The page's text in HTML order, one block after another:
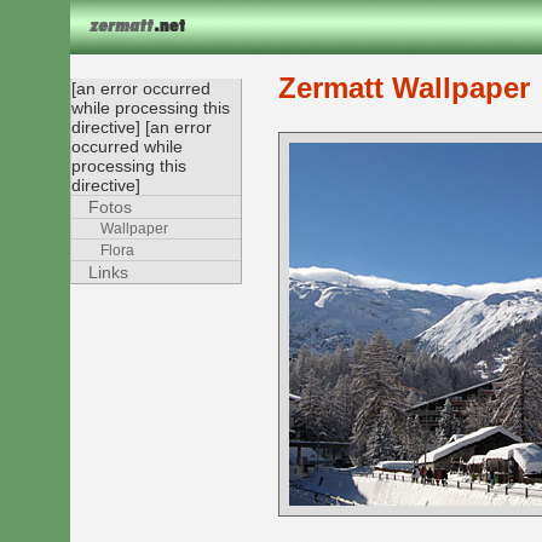
Zermatt Wallpaper
[an error occurred
while processing this
directive] [an error
occurred while
processing this
directive]
Fotos
Wallpaper
Flora
Links